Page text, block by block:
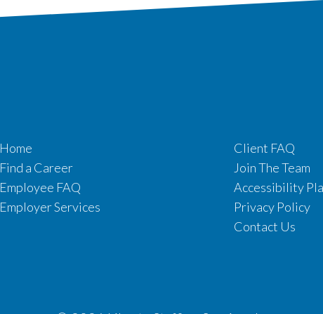
Home
Find a Career
Employee FAQ
Employer Services
Client FAQ
Join The Team
Accessibility
Privacy Policy
Contact Us